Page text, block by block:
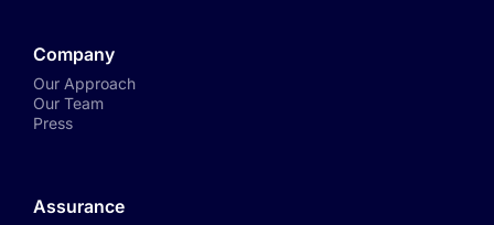
Company
Our Approach
Our Team
Press
Assurance